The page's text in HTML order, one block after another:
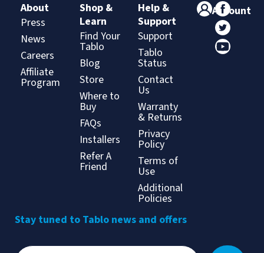
About
Press
News
Careers
Affiliate
Program
Shop &
Learn
Find Your
Tablo
Blog
Store
Where to
Buy
FAQs
Installers
Refer A
Friend
Help &
Support
Support
Tablo
Status
Contact
Us
Warranty
& Returns
Privacy
Policy
Terms of
Use
Additional
Policies
Account
Stay tuned to Tablo news and offers